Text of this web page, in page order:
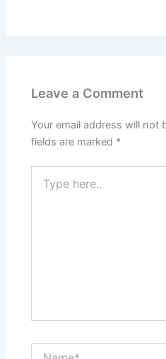
Leave a Comment
Your email address will not
fields are marked *
here..